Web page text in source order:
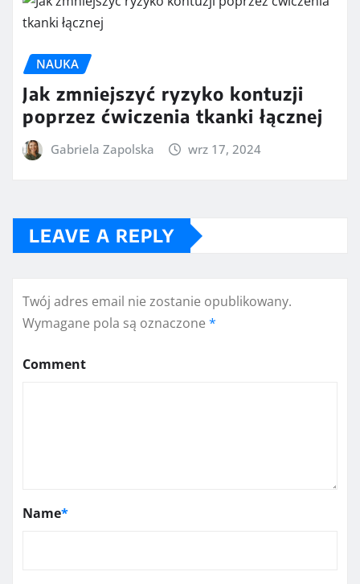
NAUKA
Jak zmniejszyć ryzyko kontuzji
poprzez ćwiczenia tkanki łącznej
Gabriela Zapolska wrz 17, 2024
LEAVE A REPLY
Twój adres email nie zostanie opublikowany.
Wymagane pola są oznaczone *
Comment
Name*